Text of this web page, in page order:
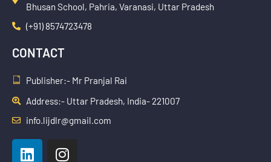
Bhusan School, Pahria, Varanasi, Uttar Pradesh
(+91) 8574723478
CONTACT
Publisher:- Mr Pranjal Rai
Address:- Uttar Pradesh, India- 221007
info.lijdlr@gmail.com
L I